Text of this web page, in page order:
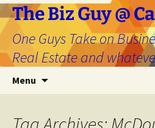
The Biz Guy @
One Guys Take on
Real Estate and
Menu